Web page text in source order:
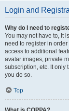
Login and
Why do I need to
You may not have to, it
need to register in
access to additional
avatar images, private
subscription, etc. It only
you do so.
Top